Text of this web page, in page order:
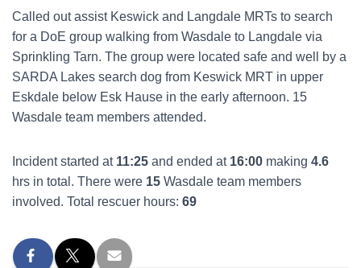
Called out assist Keswick and Langdale MRTs to search
for a DoE group walking from Wasdale to Langdale via
Sprinkling Tarn. The group were located safe and well by a
SARDA Lakes search dog from Keswick MRT in upper
Eskdale below Esk Hause in the early afternoon. 15
Wasdale team members attended.
Incident started at 11:25 and ended at 16:00 making 4.6
hrs in total. There were 15 Wasdale team members
involved. Total rescuer hours: 69